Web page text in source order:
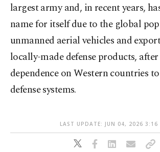
largest army and, in recent years,
name for itself due to the global
unmanned aerial vehicles and
locally-made defense products,
dependence on Western countries
defense systems.
LAST UPDATE: JUN 04, 2026 3:16